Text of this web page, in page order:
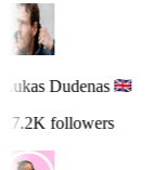
Lukas Dudenas
27.2K followers